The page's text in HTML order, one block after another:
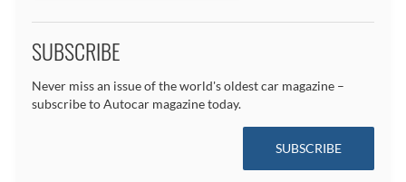
SUBSCRIBE
Never miss an issue of the world's oldest car magazine –
subscribe to Autocar magazine today.
SUBSCRIBE